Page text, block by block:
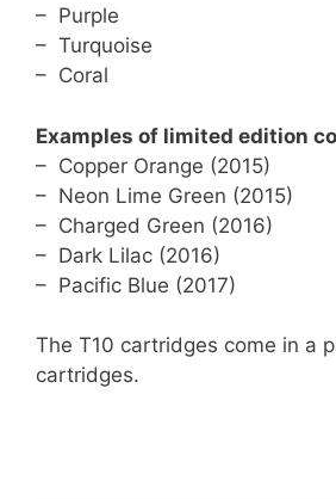
– Purple
– Turquoise
– Coral
Examples of limited edition
– Copper Orange (2015)
– Neon Lime Green (2015)
– Charged Green (2016)
– Dark Lilac (2016)
– Pacific Blue (2017)
The T10 cartridges come in a
cartridges.